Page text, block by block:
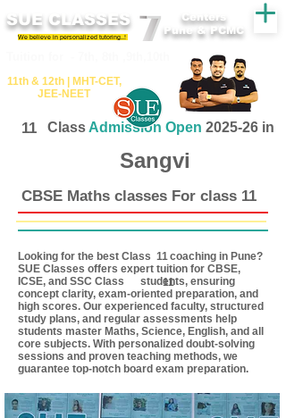
SUE CLASSES
We believe in personalized tutoring..!
11th &​ 12th | ​MHT​-CET​,
JEE​-NEET​
Centers
Pune & PCMC
11 Class Admission Open 2025-26 in
Sangvi
CBSE Maths classes For class 11
11
Looking for the best Class coaching in Pune?
SUE Classes offers expert tuition for CBSE,
ICSE, and SSC Class students, ensuring
concept clarity, exam-oriented preparation, and
high scores. Our experienced faculty, structured
study plans, and regular assessments help
students master Maths, Science, English, and all
core subjects. With personalized doubt-solving
sessions and proven teaching methods, we
guarantee top-notch board exam preparation.
11